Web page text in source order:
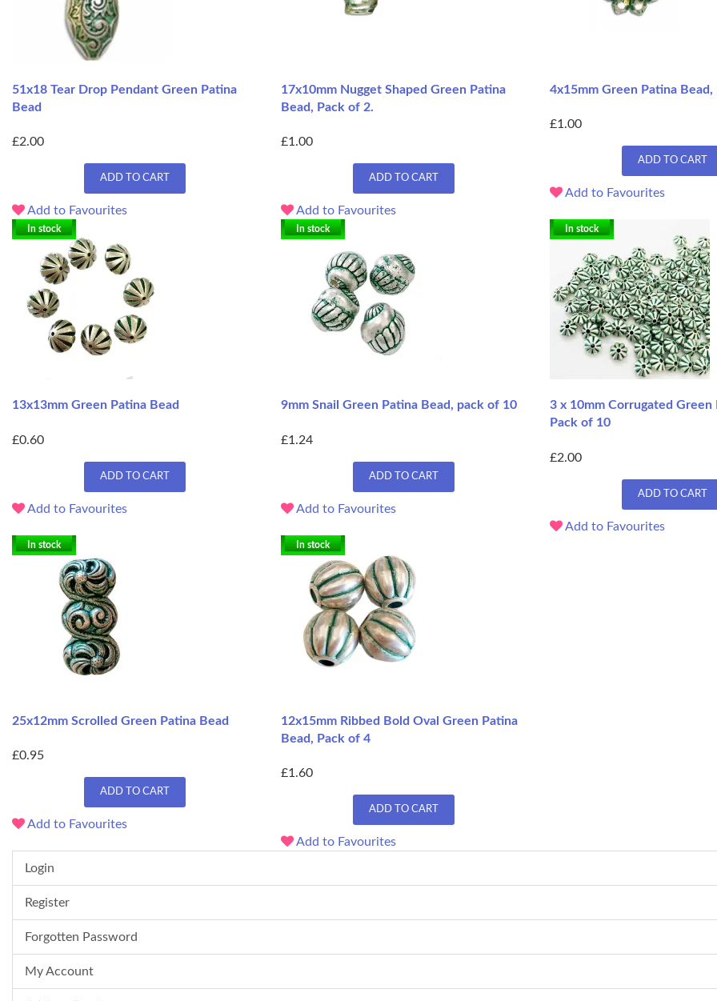
51x18 Tear Drop Pendant Green Patina
Bead
£2.00
ADD TO CART
Add to Favourites
17x10mm Nugget Shaped Green Patina
Bead, Pack of 2.
£1.00
ADD TO CART
Add to Favourites
4x15mm Green Patina Bead,
£1.00
ADD TO CART
Add to Favourites
In stock
13x13mm Green Patina Bead
£0.60
ADD TO CART
Add to Favourites
In stock
9mm Snail Green Patina Bead, pack of 10
£1.24
ADD TO CART
Add to Favourites
In stock
3 x 10mm Corrugated Green
Pack of 10
£2.00
ADD TO CART
Add to Favourites
In stock
25x12mm Scrolled Green Patina Bead
£0.95
ADD TO CART
Add to Favourites
In stock
12x15mm Ribbed Bold Oval Green Patina
Bead, Pack of 4
£1.60
ADD TO CART
Add to Favourites
Login
Register
Forgotten Password
My Account